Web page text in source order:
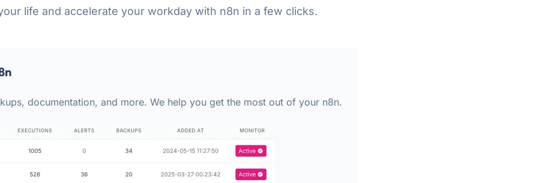
life and accelerate your workday with n8n in a few clicks.
documentation, and more. We help you get the most out of your n8n.